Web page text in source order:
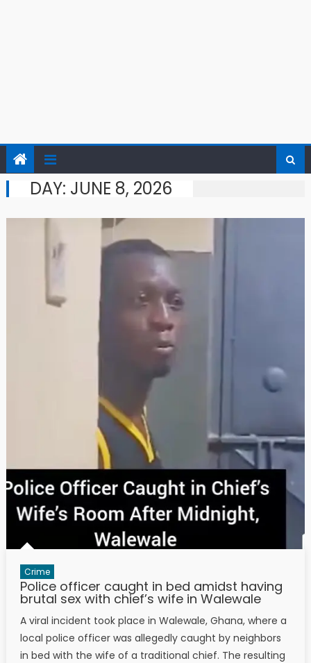
DAY: JUNE 8, 2026
Crime
Police officer caught in bed amidst having
brutal sex with chief’s wife in Walewale
A viral incident took place in Walewale, Ghana, where a
local police officer was allegedly caught by neighbors
in bed with the wife of a traditional chief. The resulting